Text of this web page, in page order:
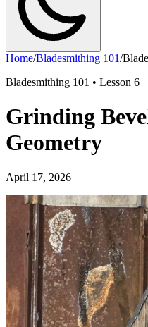
Home/Bladesmithing 101/
Bladesmithing 101 • Lesson 6
Grinding
Geometry
April 17, 2026